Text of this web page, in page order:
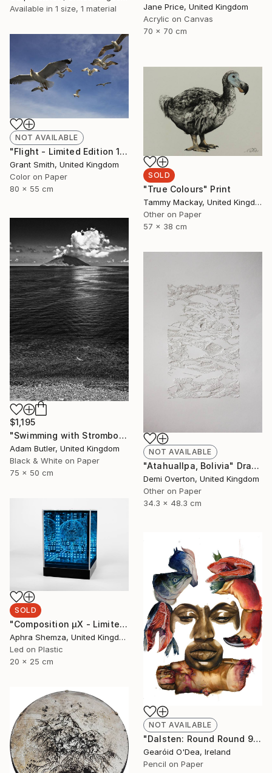
Available in 1 size, 1 material
Jane Price, United Kingdom
Acrylic on Canvas
70 x 70 cm
NOT AVAILABLE
"Flight - Limited Edition 1 of 10" Photograph
Grant Smith, United Kingdom
Color on Paper
80 x 55 cm
SOLD
"True Colours" Print
Tammy Mackay, United Kingdom
Other on Paper
57 x 38 cm
$1,195
"Swimming with Stromboli" Photograph
Adam Butler, United Kingdom
Black & White on Paper
75 x 50 cm
NOT AVAILABLE
"Atahuallpa, Bolivia" Drawing
Demi Overton, United Kingdom
Other on Paper
34.3 x 48.3 cm
SOLD
"Composition μX - Limited Edition 4 of 6" Mixed Media
Aphra Shemza, United Kingdom
Led on Plastic
20 x 25 cm
NOT AVAILABLE
"Dalsten: Round Round 9" Drawing
Gearóid O'Dea, Ireland
Pencil on Paper